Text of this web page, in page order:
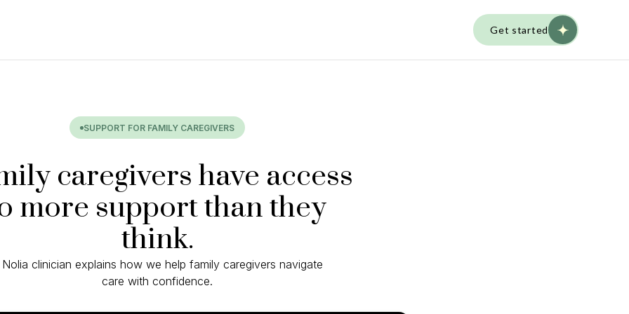
Get started
SUPPORT FOR FAMILY CAREGIVERS
caregivers have access
more support than they
think.
Nolia clinician explains how we help family caregivers navigate
care with confidence.